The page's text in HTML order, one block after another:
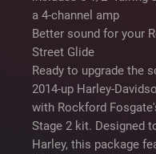
a 4-channel amp
Better sound for your
Street Glide
Ready to upgrade the
2014-up Harley-
with Rockford
Stage 2 kit. Designed
Harley, this package